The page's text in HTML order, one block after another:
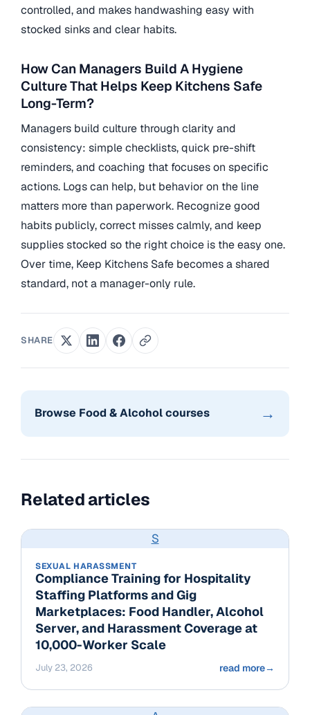
controlled, and makes handwashing easy with
stocked sinks and clear habits.
How Can Managers Build A Hygiene
Culture That Helps Keep Kitchens Safe
Long-Term?
Managers build culture through clarity and
consistency: simple checklists, quick pre-shift
reminders, and coaching that focuses on specific
actions. Logs can help, but behavior on the line
matters more than paperwork. Recognize good
habits publicly, correct misses calmly, and keep
supplies stocked so the right choice is the easy one.
Over time, Keep Kitchens Safe becomes a shared
standard, not a manager-only rule.
SHARE
Browse Food & Alcohol courses →
Related articles
S
SEXUAL HARASSMENT
Compliance Training for Hospitality
Staffing Platforms and Gig
Marketplaces: Food Handler, Alcohol
Server, and Harassment Coverage at
10,000-Worker Scale
July 23, 2026 read more→